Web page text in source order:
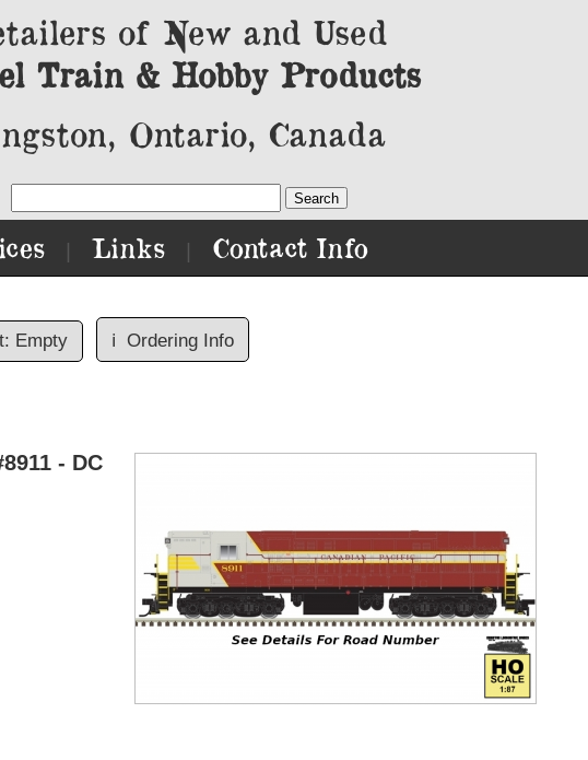
of New and Used
Train & Hobby Products
Ontario, Canada
Links Contact Info
Empty ℹ️ Ordering Info
- DC